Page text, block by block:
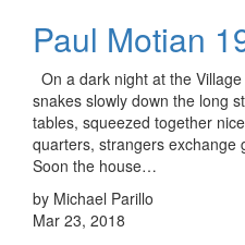
Paul Motian
On a dark night at the
snakes slowly down the long
tables, squeezed together
quarters, strangers exchange
Soon the house…
by Michael Parillo
Mar 23, 2018